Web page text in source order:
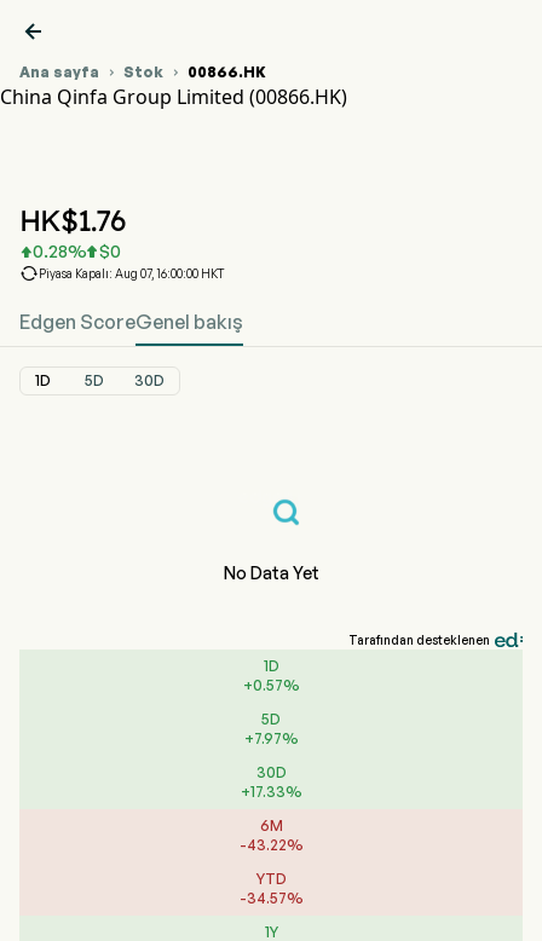

Ana sayfa  Stok  00866.HK
China Qinfa Group Limited (00866.HK)
HK$1.76
0.28% $0
Piyasa Kapalı: Aug 07, 16:00:00 HKT
Edgen ScoreGenel bakış
1D 5D 30D
No Data Yet
Tarafından desteklenen
1D
+0.57%
5D
+7.97%
30D
+17.33%
6M
-43.22%
YTD
-34.57%
1Y